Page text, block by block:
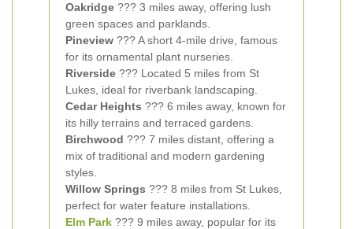
Oakridge ??? 3 miles away, offering lush
green spaces and parklands.
Pineview ??? A short 4-mile drive, famous
for its ornamental plant nurseries.
Riverside ??? Located 5 miles from St
Lukes, ideal for riverbank landscaping.
Cedar Heights ??? 6 miles away, known for
its hilly terrains and terraced gardens.
Birchwood ??? 7 miles distant, offering a
mix of traditional and modern gardening
styles.
Willow Springs ??? 8 miles from St Lukes,
perfect for water feature installations.
Elm Park ??? 9 miles away, popular for its